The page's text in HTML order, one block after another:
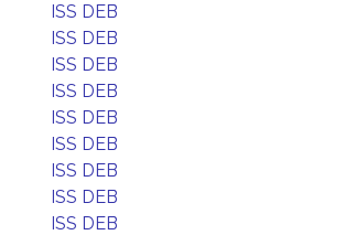
ISS DEB
ISS DEB
ISS DEB
ISS DEB
ISS DEB
ISS DEB
ISS DEB
ISS DEB
ISS DEB